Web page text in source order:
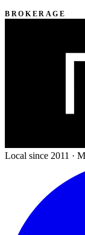
BROKERAGE
Local since 2011 ·